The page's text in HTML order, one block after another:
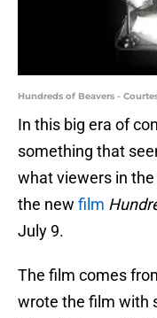
Hundreds of Beavers -
In this big era of
something that
what viewers in
the new film
July 9.
The film comes
wrote the film with